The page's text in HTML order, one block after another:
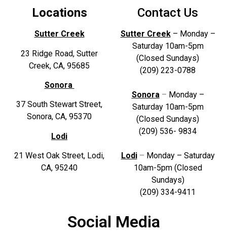
Locations
Sutter Creek
23 Ridge Road, Sutter
Creek, CA, 95685
Sonora
37 South Stewart Street,
Sonora, CA, 95370
Lodi
21 West Oak Street, Lodi,
CA, 95240
Contact Us
Sutter Creek– Monday –
Saturday 10am-5pm
(Closed Sundays)
(209) 223-0788
Sonora– Monday –
Saturday 10am-5pm
(Closed Sundays)
(209) 536- 9834
Lodi– Monday – Saturday
10am-5pm (Closed
Sundays)
(209) 334-9411
Social Media